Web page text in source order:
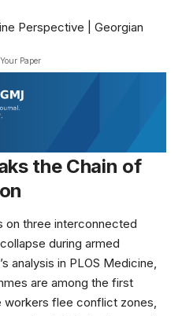
Perspective | Georgian
Paper
the Chain of
on three interconnected
during armed
analysis in PLOS Medicine
are among the first
flee conflict zones,